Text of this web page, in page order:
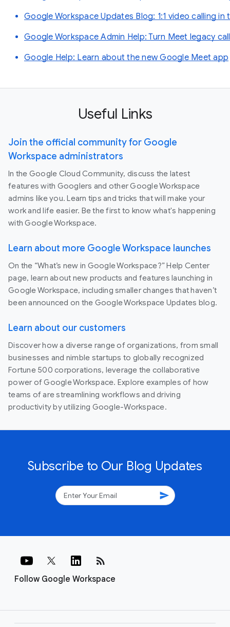
Google Workspace Updates Blog: 1:1 video calling
Google Workspace Admin Help: Turn Meet legacy
Google Help: Learn about the new Google Meet app
Useful Links
Join the official community for Google
Workspace administrators
In the Google Cloud Community, discuss the latest
features with Googlers and other Google Workspace
admins like you. Learn tips and tricks that will make your
work and life easier. Be the first to know what's happening
with Google Workspace.
Learn about more Google Workspace launches
On the “What’s new in Google Workspace?” Help Center
page, learn about new products and features launching in
Google Workspace, including smaller changes that haven’t
been announced on the Google Workspace Updates blog.
Learn about our customers
Discover how a diverse range of organizations, from small
businesses and nimble startups to globally recognized
Fortune 500 corporations, leverage the collaborative
power of Google Workspace. Explore examples of how
teams of are streamlining workflows and driving
productivity by utilizing Google-Workspace.
Subscribe to Our Blog Updates
send
Follow Google Workspace
rss_feed